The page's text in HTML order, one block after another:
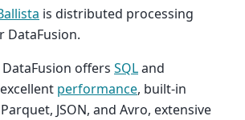
is distributed processing
DataFusion.
offers SQLand
performance, built-in
JSON, and Avro, extensive